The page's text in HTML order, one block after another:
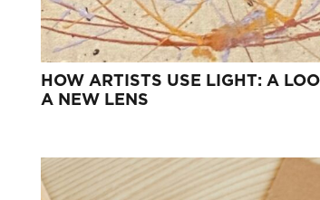
HOW ARTISTS USE LIGHT: A
A NEW LENS